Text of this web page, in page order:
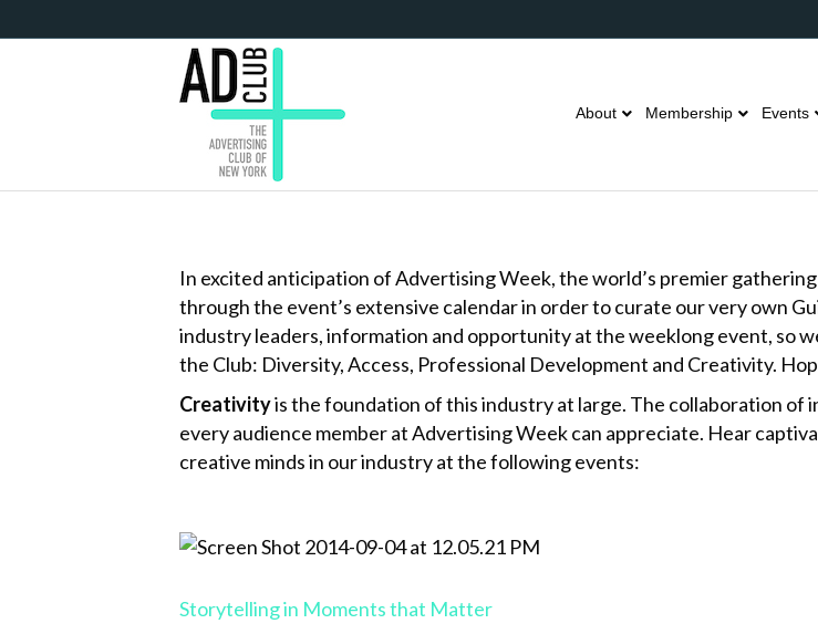
About Membership Events
In excited anticipation of Advertising Week, the world’s premier
through the event’s extensive calendar in order to curate our very own
industry leaders, information and opportunity at the weeklong event, so
the Club: Diversity, Access, Professional Development and Creativity.
Creativityis the foundation of this industry at large. The collaboration of
every audience member at Advertising Week can appreciate. Hear
creative minds in our industry at the following events:
Storytelling in Moments that Matter